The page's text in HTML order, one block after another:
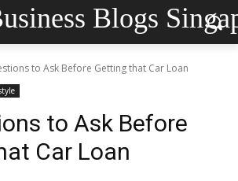
Blogs
to Ask Before Getting that Car Loan
to Ask Before
Car Loan